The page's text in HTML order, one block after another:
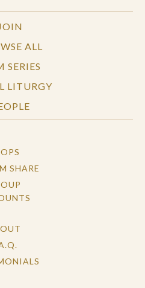
JOIN
ALL
SERIES
LITURGY
SHARE